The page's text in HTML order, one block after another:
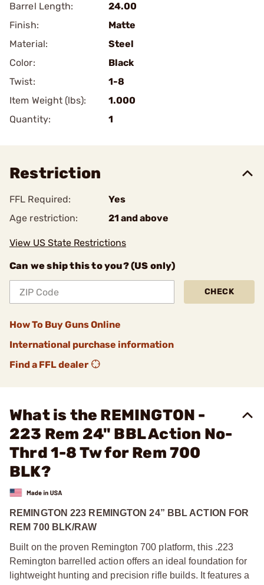
Barrel Length:
24.00
Finish:
Matte
Material:
Steel
Color:
Black
Twist:
1-8
Item Weight (lbs):
1.000
Quantity:
1
Restriction
FFL Required:
Yes
Age restriction:
21 and above
View US State Restrictions
Can we ship this to you? (US only)
CHECK
How To Buy Guns Online
International purchase information
Find a FFL dealer
What is the REMINGTON -
223 Rem 24" BBL Action No-
Thrd 1-8 Tw for Rem 700
BLK?
REMINGTON 223 REMINGTON 24” BBL ACTION FOR
REM 700 BLK/RAW
Built on the proven Remington 700 platform, this .223
Remington barrelled action offers an ideal foundation for
lightweight hunting and precision rifle builds. It features a